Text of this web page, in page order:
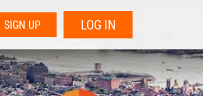
SIGN UP LOG IN